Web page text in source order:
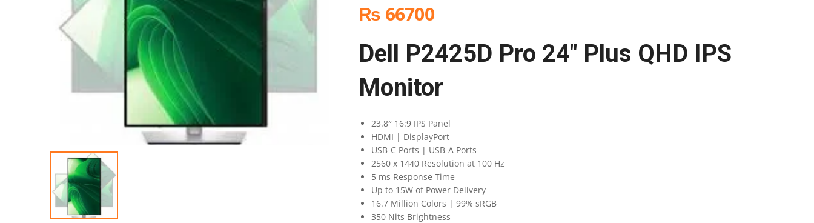
₨ 66700
Dell P2425D Pro 24″ Plus QHD IPS
Monitor
23.8″ 16:9 IPS Panel
HDMI | DisplayPort
USB-C Ports | USB-A Ports
2560 x 1440 Resolution at 100 Hz
5 ms Response Time
Up to 15W of Power Delivery
16.7 Million Colors | 99% sRGB
350 Nits Brightness